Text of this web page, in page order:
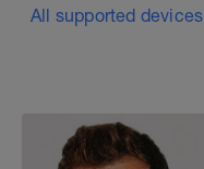
All supported devices